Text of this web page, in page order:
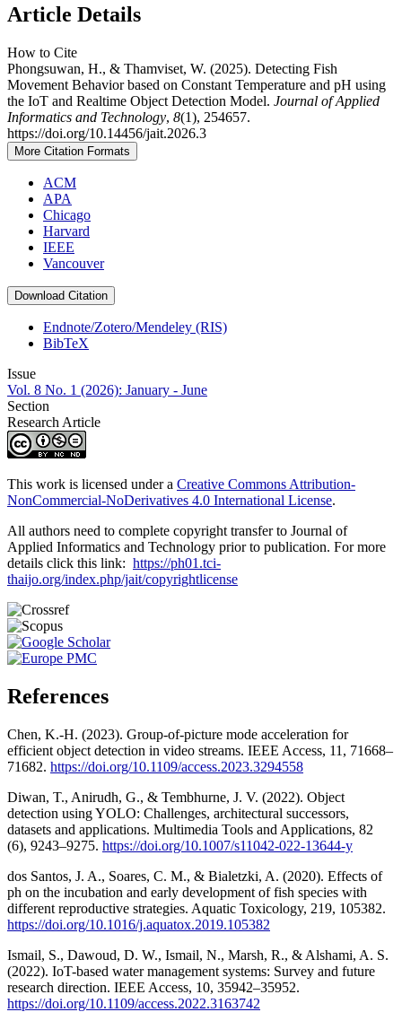
Article Details
How to Cite
Phongsuwan, H., & Thamviset, W. (2025). Detecting Fish
Movement Behavior based on Constant Temperature and pH using
the IoT and Realtime Object Detection Model. Journal of Applied
Informatics and Technology, 8(1), 254657.
https://doi.org/10.14456/jait.2026.3
More Citation Formats
ACM
APA
Chicago
Harvard
IEEE
Vancouver
Download Citation
Endnote/Zotero/Mendeley (RIS)
BibTeX
Issue
Vol. 8 No. 1 (2026): January - June
Section
Research Article
This work is licensed under a Creative Commons Attribution-
NonCommercial-NoDerivatives 4.0 International License.
All authors need to complete copyright transfer to Journal of
Applied Informatics and Technology prior to publication. For more
details click this link: https://ph01.tci-
thaijo.org/index.php/jait/copyrightlicense
References
Chen, K.-H. (2023). Group-of-picture mode acceleration for
efficient object detection in video streams. IEEE Access, 11, 71668–
71682. https://doi.org/10.1109/access.2023.3294558
Diwan, T., Anirudh, G., & Tembhurne, J. V. (2022). Object
detection using YOLO: Challenges, architectural successors,
datasets and applications. Multimedia Tools and Applications, 82
(6), 9243–9275. https://doi.org/10.1007/s11042-022-13644-y
dos Santos, J. A., Soares, C. M., & Bialetzki, A. (2020). Effects of
ph on the incubation and early development of fish species with
different reproductive strategies. Aquatic Toxicology, 219, 105382.
https://doi.org/10.1016/j.aquatox.2019.105382
Ismail, S., Dawoud, D. W., Ismail, N., Marsh, R., & Alshami, A. S.
(2022). IoT-based water management systems: Survey and future
research direction. IEEE Access, 10, 35942–35952.
https://doi.org/10.1109/access.2022.3163742